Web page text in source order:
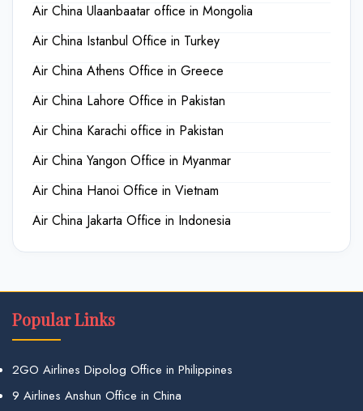
Air China Ulaanbaatar office in Mongolia
Air China Istanbul Office in Turkey
Air China Athens Office in Greece
Air China Lahore Office in Pakistan
Air China Karachi office in Pakistan
Air China Yangon Office in Myanmar
Air China Hanoi Office in Vietnam
Air China Jakarta Office in Indonesia
Popular Links
2GO Airlines Dipolog Office in Philippines
9 Airlines Anshun Office in China